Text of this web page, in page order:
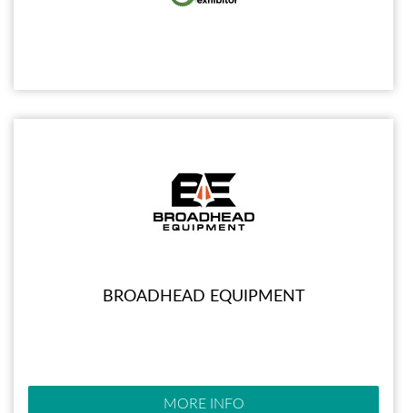
BROADHEAD EQUIPMENT
MORE INFO